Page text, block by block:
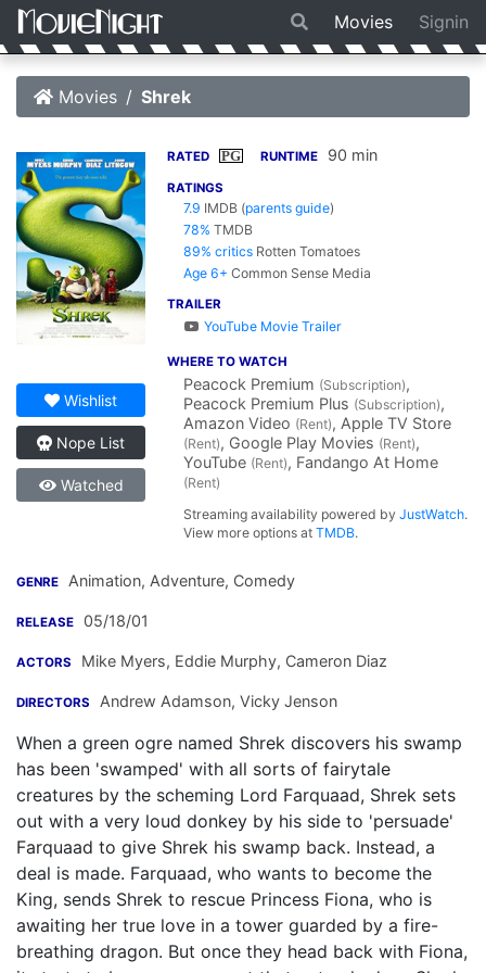
Movies Signin
Movies Shrek
Wishlist
Nope List
Watched
RATED PG RUNTIME 90 min
RATINGS
7.9 IMDB (parents guide)
78% TMDB
89% critics Rotten Tomatoes
Age 6+ Common Sense Media
TRAILER
YouTube Movie Trailer
WHERE TO WATCH
Peacock Premium (Subscription),
Peacock Premium Plus (Subscription),
Amazon Video (Rent), Apple TV Store
(Rent), Google Play Movies (Rent),
YouTube (Rent), Fandango At Home
(Rent)
Streaming availability powered byJustWatch.
View more options atTMDB.
GENRE Animation, Adventure, Comedy
RELEASE 05/18/01
ACTORS Mike Myers, Eddie Murphy, Cameron Diaz
DIRECTORS Andrew Adamson, Vicky Jenson
When a green ogre named Shrek discovers his swamp
has been 'swamped' with all sorts of fairytale
creatures by the scheming Lord Farquaad, Shrek sets
out with a very loud donkey by his side to 'persuade'
Farquaad to give Shrek his swamp back. Instead, a
deal is made. Farquaad, who wants to become the
King, sends Shrek to rescue Princess Fiona, who is
awaiting her true love in a tower guarded by a fire-
breathing dragon. But once they head back with Fiona,